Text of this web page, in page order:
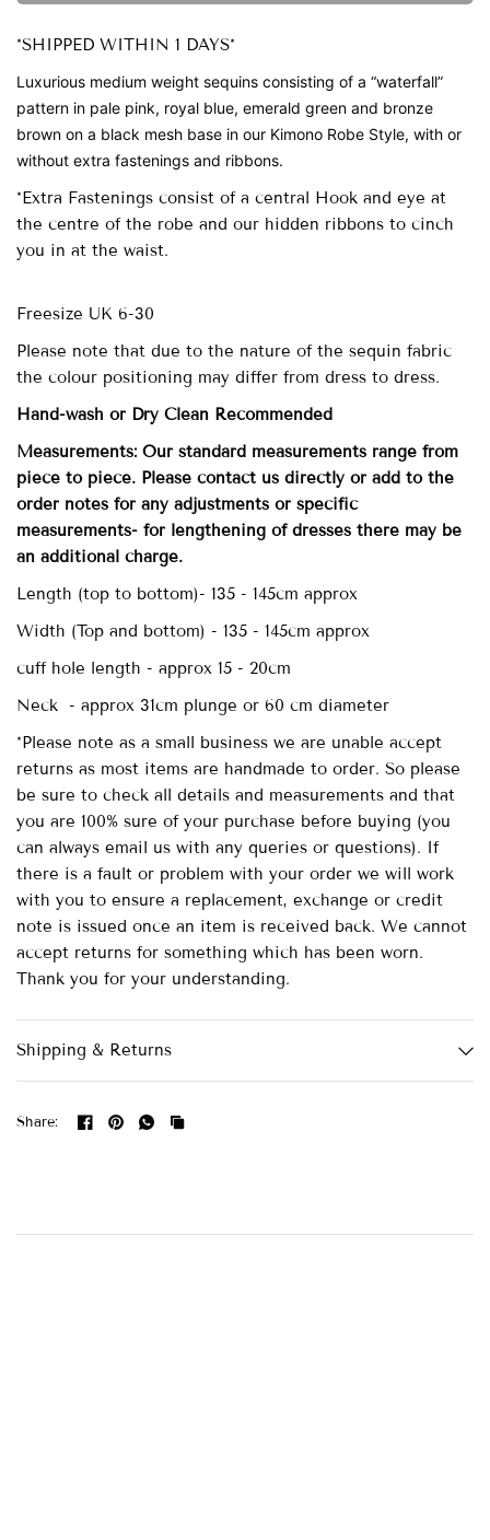
*SHIPPED WITHIN 1 DAYS*
Luxurious medium weight sequins consisting of a “waterfall”
pattern in pale pink, royal blue, emerald green and bronze
brown on a black mesh base in our Kimono Robe Style, with or
without extra fastenings and ribbons.
*Extra Fastenings consist of a central Hook and eye at
the centre of the robe and our hidden ribbons to cinch
you in at the waist.
Freesize UK 6-30
Please note that due to the nature of the sequin fabric
the colour positioning may differ from dress to dress.
Hand-wash or Dry Clean Recommended
Measurements: Our standard measurements range from
piece to piece. Please contact us directly or add to the
order notes for any adjustments or specific
measurements- for lengthening of dresses there may be
an additional charge.
Length (top to bottom)- 135 - 145cm approx
Width (Top and bottom) - 135 - 145cm approx
cuff hole length - approx 15 - 20cm
Neck - approx 31cm plunge or 60 cm diameter
*Please note as a small business we are unable accept
returns as most items are handmade to order. So please
be sure to check all details and measurements and that
you are 100% sure of your purchase before buying (you
can always email us with any queries or questions). If
there is a fault or problem with your order we will work
with you to ensure a replacement, exchange or credit
note is issued once an item is received back. We cannot
accept returns for something which has been worn.
Thank you for your understanding.
Shipping & Returns
Share: